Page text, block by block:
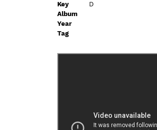
Key
D
Album
Year
Tag